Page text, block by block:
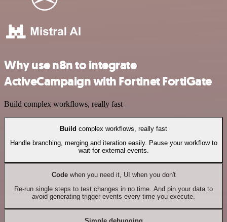
Why use n8n to integrate
ActiveCampaign with Fortinet FortiGate
Build complex workflows, really fast
Build complex workflows, really fast
Handle branching, merging and iteration easily. Pause your workflow to
wait for external events.
Codewhen you need it, UI when you don't
Re-run single steps to test changes in no time. And pin your data to
avoid generating trigger events every time you execute.